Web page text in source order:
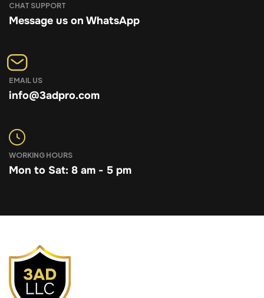
CHAT SUPPORT
Message us on WhatsApp
EMAIL US
info@3adpro.com
WORKING HOURS
Mon to Sat: 8 am - 5 pm